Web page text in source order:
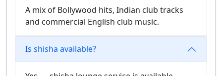
A mix of Bollywood hits, Indian club tracks
and commercial English club music.
Is shisha available?